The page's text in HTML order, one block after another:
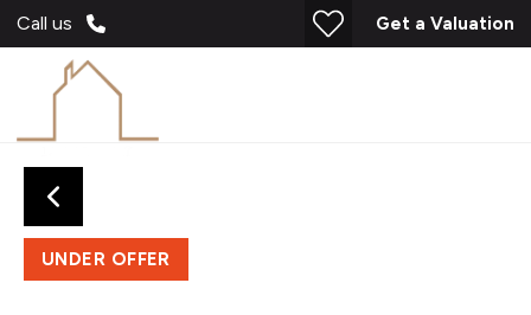
Call us Get a Valuation
UNDER OFFER